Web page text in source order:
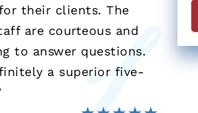
clients. The
are courteous and
answer questions.
a superior five-